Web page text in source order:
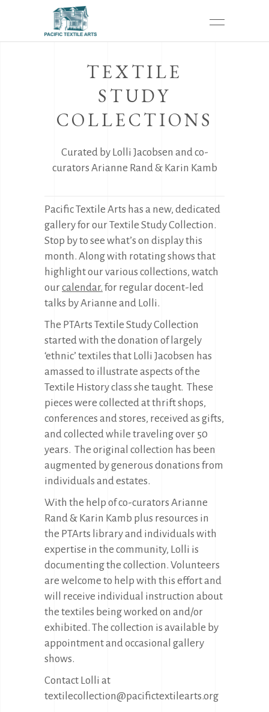
TEXTILE
STUDY
COLLECTIONS
Curated by Lolli Jacobsen and co-
curators Arianne Rand & Karin Kamb
Pacific Textile Arts has a new, dedicated
gallery for our Textile Study Collection.
Stop by to see what’s on display this
month. Along with rotating shows that
highlight our various collections, watch
ourcalendar. for regular docent-led
talks by Arianne and Lolli.
The PTArts Textile Study Collection
started with the donation of largely
‘ethnic’ textiles that Lolli Jacobsen has
amassed to illustrate aspects of the
Textile History class she taught. These
pieces were collected at thrift shops,
conferences and stores, received as gifts,
and collected while traveling over 50
years. The original collection has been
augmented by generous donations from
individuals and estates.
With the help of co-curators Arianne
Rand & Karin Kamb plus resources in
the PTArts library and individuals with
expertise in the community, Lolli is
documenting the collection. Volunteers
are welcome to help with this effort and
will receive individual instruction about
the textiles being worked on and/or
exhibited. The collection is available by
appointment and occasional gallery
shows.
Contact Lolli at
textilecollection@pacifictextilearts.org